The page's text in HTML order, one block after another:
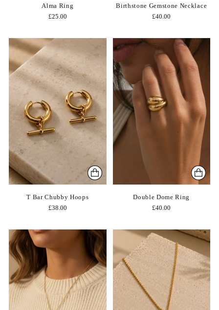
Alma Ring
£25.00
Birthstone Gemstone Necklace
£40.00
T Bar Chubby Hoops
£38.00
Double Dome Ring
£40.00